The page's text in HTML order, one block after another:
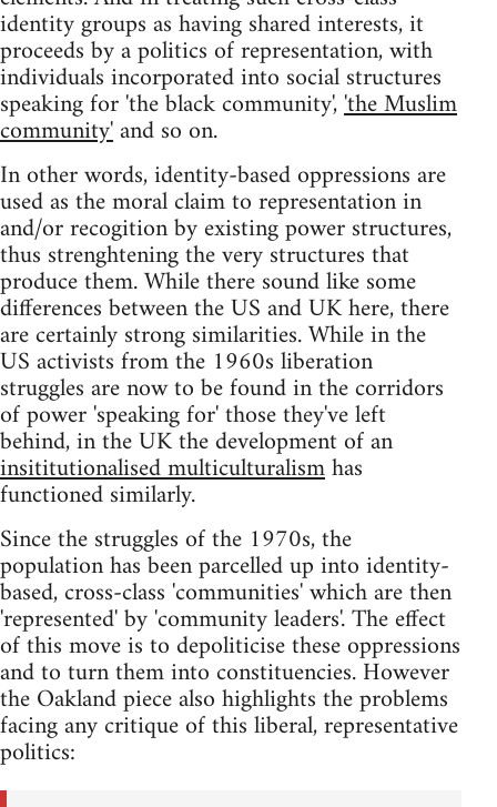
identity groups as having shared interests, it
proceeds by a politics of representation, with
individuals incorporated into social structures
speaking for 'the black community','the Muslim
community'and so on.
In other words, identity-based oppressions are
used as the moral claim to representation in
and/or recogition by existing power structures,
thus strenghtening the very structures that
produce them. While there sound like some
differences between the US and UK here, there
are certainly strong similarities. While in the
US activists from the 1960s liberation
struggles are now to be found in the corridors
of power 'speaking for' those they've left
behind, in the UK the development of an
insititutionalised multiculturalismhas
functioned similarly.
Since the struggles of the 1970s, the
population has been parcelled up into identity-
based, cross-class 'communities' which are then
'represented' by 'community leaders'. The effect
of this move is to depoliticise these oppressions
and to turn them into constituencies. However
the Oakland piece also highlights the problems
facing any critique of this liberal, representative
politics: